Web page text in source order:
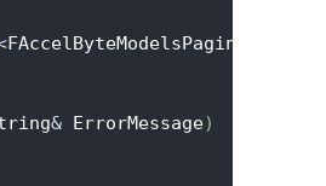
& ErrorMessage)